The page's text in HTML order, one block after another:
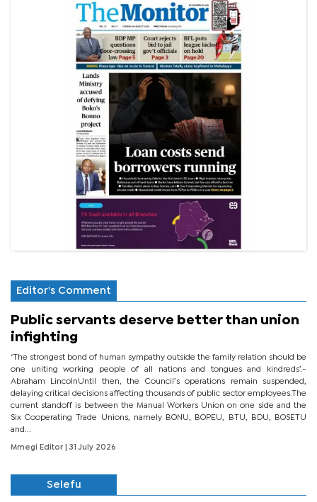
Editor's Comment
Public servants deserve better than union
infighting
‘The strongest bond of human sympathy outside the family relation should be
one uniting working people of all nations and tongues and kindreds’.-
Abraham LincolnUntil then, the Council’s operations remain suspended,
delaying critical decisions affecting thousands of public sector employees.The
current standoff is between the Manual Workers Union on one side and the
Six Cooperating Trade Unions, namely BONU, BOPEU, BTU, BDU, BOSETU
and...
Mmegi Editor | 31 July 2026
Selefu